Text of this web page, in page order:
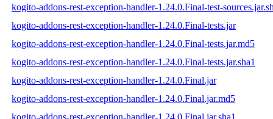
kogito-addons-rest-exception-handler-1.24.0.Final-test-
kogito-addons-rest-exception-handler-1.24.0.Final-tests.jar
kogito-addons-rest-exception-handler-1.24.0.Final-tests.jar.md5
kogito-addons-rest-exception-handler-1.24.0.Final-tests.jar.sha1
kogito-addons-rest-exception-handler-1.24.0.Final.jar
kogito-addons-rest-exception-handler-1.24.0.Final.jar.md5
kogito-addons-rest-exception-handler-1.24.0.Final.jar.sha1